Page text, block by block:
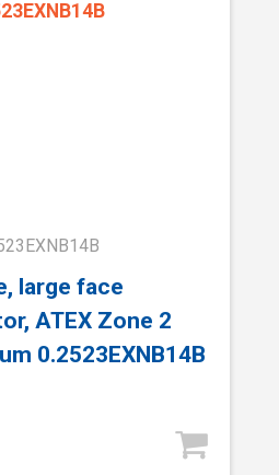
large face
ATEX Zone 2
0.2523EXNB14B